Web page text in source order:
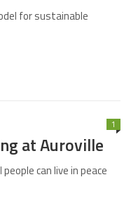
for sustainable
at Auroville
1
can live in peace